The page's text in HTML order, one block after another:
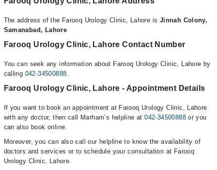
The address of the Farooq Urology Clinic, Lahore is Jinnah Colony,
Samanabad, Lahore
Farooq Urology Clinic, Lahore Contact Number
You can seek any information about Farooq Urology Clinic, Lahore by
calling 042-34500888.
Farooq Urology Clinic, Lahore - Appointment Details
If you want to book an appointment at Farooq Urology Clinic, Lahore
with any doctor, then call Marham’s helpline at042-34500888or you
can also book online.
Moreover, you can also call our helpline to know the availability of
doctors and services or to schedule your consultation at Farooq
Urology Clinic, Lahore.